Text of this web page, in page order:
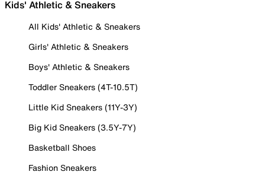
Kids' Athletic & Sneakers
All Kids' Athletic & Sneakers
Girls' Athletic & Sneakers
Boys' Athletic & Sneakers
Toddler Sneakers (4T-10.5T)
Little Kid Sneakers (11Y-3Y)
Big Kid Sneakers (3.5Y-7Y)
Basketball Shoes
Fashion Sneakers